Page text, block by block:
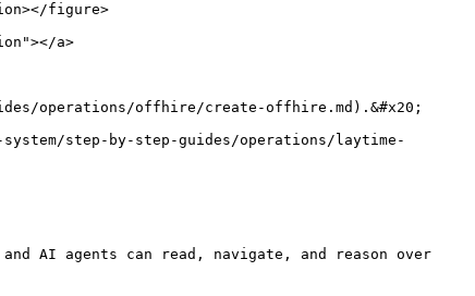
figure>
a>
operations/offhire/create-offhire.md).&#x20;
step-by-step-guides/operations/laytime-
AI agents can read, navigate, and reason over